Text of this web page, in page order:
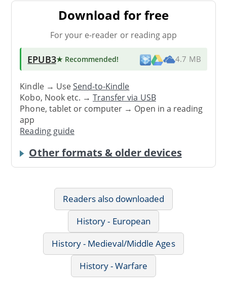
Download for free
For your e-reader or reading app
EPUB3★ Recommended! 4.7 MB
Kindle → UseSend-to-Kindle
Kobo, Nook etc. →Transfer via USB
Phone, tablet or computer → Open in a reading
app
Reading guide
Other formats & older devices
Readers also downloaded
History - European
History - Medieval/Middle Ages
History - Warfare